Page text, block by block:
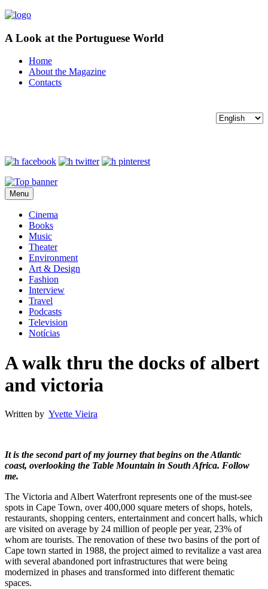
A Look at the Portuguese World
Home
About the Magazine
Contacts
Menu
Cinema
Books
Music
Theater
Environment
Art & Design
Fashion
Interview
Travel
Podcasts
Television
Notícias
A walk thru the docks of albert
and victoria
Written by Yvette Vieira
It is the second part of my journey that begins on the Atlantic
coast, overlooking the Table Mountain in South Africa. Follow
me.
The Victoria and Albert Waterfront represents one of the must-see
spots in Cape Town, over 400,000 square meters of shops, hotels,
restaurants, shopping centers, entertainment and concert halls, which
are visited on average by 24 million of people per year, 23% of
whom are tourists. The renovation of these two basins of the port of
Cape town started in 1988, the project aimed to revitalize a vast area
with several abandoned port infrastructures that were being
modernized in phases and transformed into different thematic
spaces.